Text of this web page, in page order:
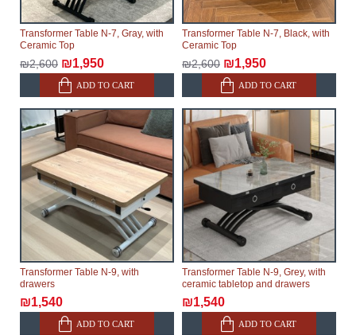
Transformer Table N-7, Gray, with
Ceramic Top
₪2,600 ₪1,950
ADD TO CART
Transformer Table N-7, Black, with
Ceramic Top
₪2,600 ₪1,950
ADD TO CART
Transformer Table N-9, with
drawers
₪1,540
ADD TO CART
Transformer Table N-9, Grey, with
ceramic tabletop and drawers
₪1,540
ADD TO CART